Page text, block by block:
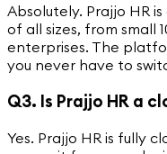
Absolutely. Prajjo HR
of all sizes, from small
enterprises. The
you never have to
Q3. Is Prajjo HR a
Yes. Prajjo HR is fully